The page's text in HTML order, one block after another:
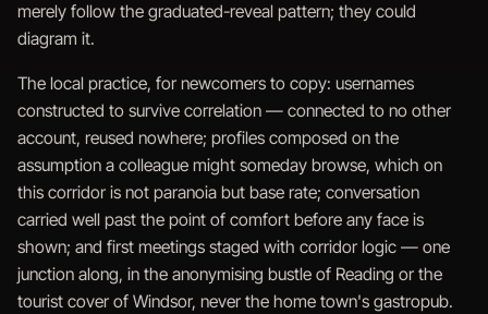
merely follow the graduated-reveal pattern; they could
diagram it.
The local practice, for newcomers to copy: usernames
constructed to survive correlation — connected to no other
account, reused nowhere; profiles composed on the
assumption a colleague might someday browse, which on
this corridor is not paranoia but base rate; conversation
carried well past the point of comfort before any face is
shown; and first meetings staged with corridor logic — one
junction along, in the anonymising bustle of Reading or the
tourist cover of Windsor, never the home town's gastropub.